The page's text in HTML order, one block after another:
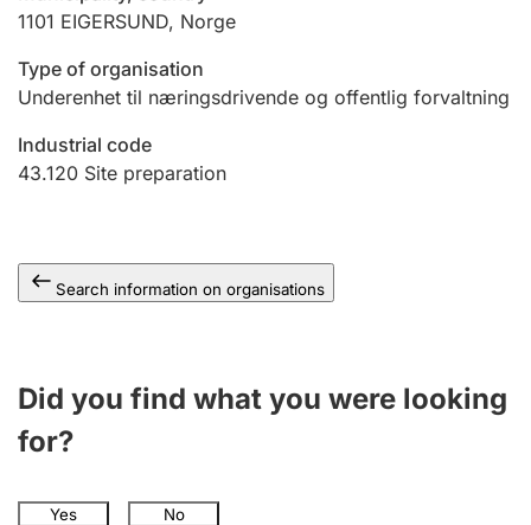
Marriage settlement guide
1101 EIGERSUND, Norge
Type of organisation
Underenhet til næringsdrivende og offentlig forvaltning
Industrial code
43.120 Site preparation
Search information on organisations
Did you find what you were looking
for?
Yes No